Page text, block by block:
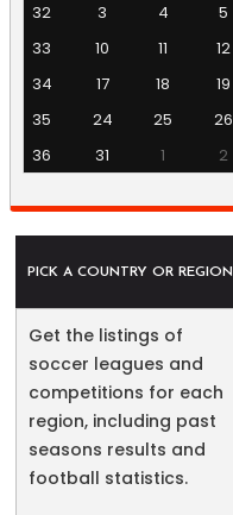
32
3 4 5
33
10 11 12
34
17 18 19
35
24 25 26
36
31 1 2
PICK A COUNTRY OR REGION
Get the listings of
soccer leagues and
competitions for each
region, including past
seasons results and
football statistics.